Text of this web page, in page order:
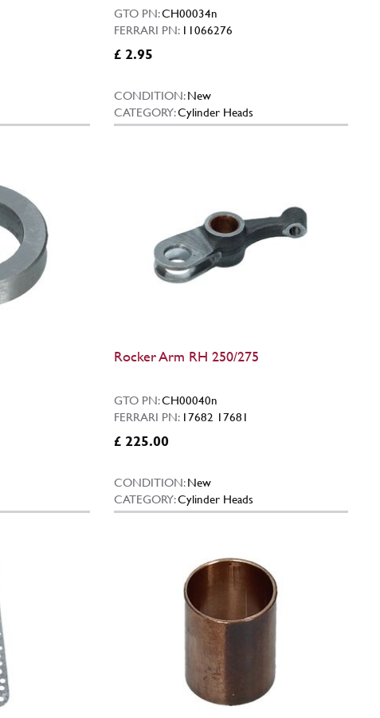
GTO PN:CH00034n
FERRARI PN: 11066276
£ 2.95
CONDITION:New
CATEGORY:Cylinder Heads
Rocker Arm RH 250/275
GTO PN:CH00040n
FERRARI PN: 17682 17681
£ 225.00
CONDITION:New
CATEGORY:Cylinder Heads